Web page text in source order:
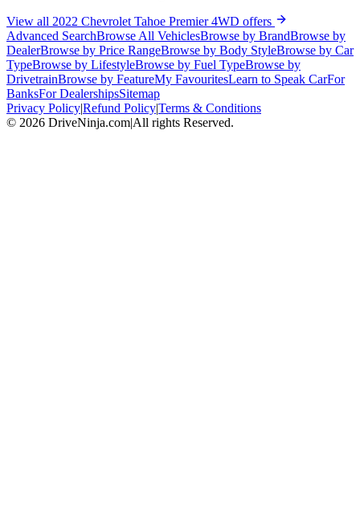
View all 2022 Chevrolet Tahoe Premier 4WD offers
Advanced SearchBrowse All VehiclesBrowse by BrandBrowse by
DealerBrowse by Price RangeBrowse by Body StyleBrowse by Car
TypeBrowse by LifestyleBrowse by Fuel TypeBrowse by
DrivetrainBrowse by FeatureMy FavouritesLearn to Speak CarFor
BanksFor DealershipsSitemap
Privacy Policy|Refund Policy|Terms & Conditions
© 2026 DriveNinja.com|All rights Reserved.